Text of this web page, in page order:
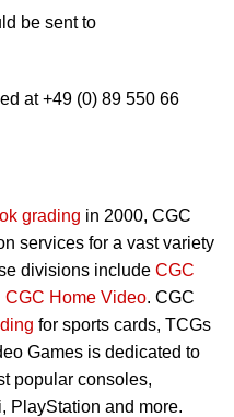
be sent to
at +49 (0) 89 550 66
grading in 2000, CGC
services for a vast variety
divisions include CGC
CGC Home Video. CGC
for sports cards, TCGs
Games is dedicated to
popular consoles,
PlayStation and more.